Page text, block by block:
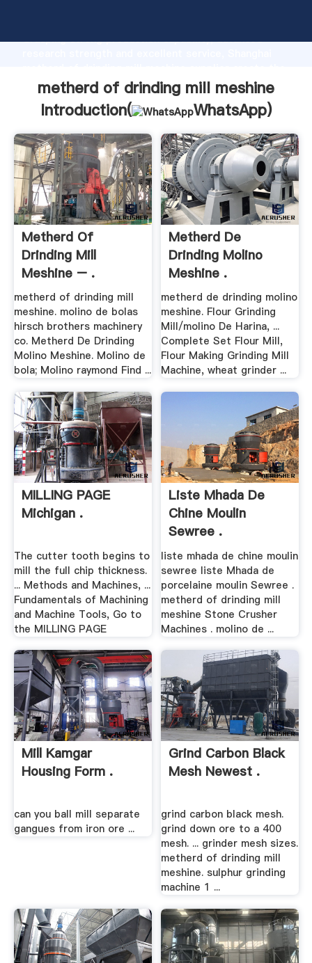
Grasping strong production capability, advanced
value and bring values to all of customers.
metherd of drinding mill meshine
Introduction(
WhatsApp)
Metherd Of
Drinding Mill
Meshine – .
metherd of drinding mill
meshine. molino de bolas
hirsch brothers machinery
co. Metherd De Drinding
Molino Meshine. Molino de
bola; Molino raymond Find ...
Metherd De
Drinding Molino
Meshine .
metherd de drinding molino
meshine. Flour Grinding
Mill/molino De Harina, ...
Complete Set Flour Mill,
Flour Making Grinding Mill
Machine, wheat grinder ...
MILLING PAGE
Michigan .
The cutter tooth begins to
mill the full chip thickness.
... Methods and Machines, ...
Fundamentals of Machining
and Machine Tools, Go to
the MILLING PAGE
Liste Mhada De
Chine Moulin
Sewree .
liste mhada de chine moulin
sewree liste Mhada de
porcelaine moulin Sewree .
metherd of drinding mill
meshine Stone Crusher
Machines . molino de ...
Mill Kamgar
Housing Form .
can you ball mill separate
gangues from iron ore ...
Grind Carbon Black
Mesh Newest .
grind carbon black mesh.
grind down ore to a 400
mesh. ... grinder mesh sizes.
metherd of drinding mill
meshine. sulphur grinding
machine 1 ...